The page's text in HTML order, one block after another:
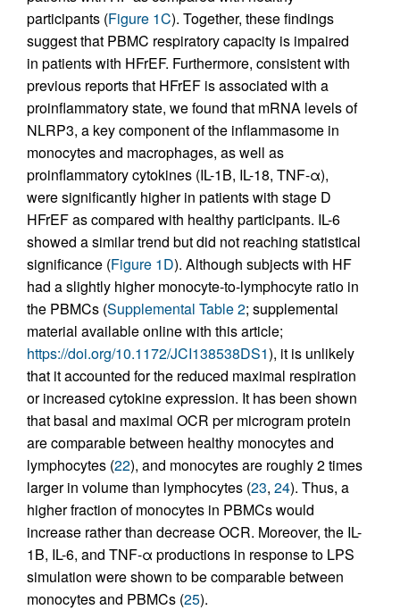
participants (Figure 1C). Together, these findings
suggest that PBMC respiratory capacity is impaired
in patients with HFrEF. Furthermore, consistent with
previous reports that HFrEF is associated with a
proinflammatory state, we found that mRNA levels of
NLRP3, a key component of the inflammasome in
monocytes and macrophages, as well as
proinflammatory cytokines (IL-1B, IL-18, TNF-α),
were significantly higher in patients with stage D
HFrEF as compared with healthy participants. IL-6
showed a similar trend but did not reaching statistical
significance (Figure 1D). Although subjects with HF
had a slightly higher monocyte-to-lymphocyte ratio in
the PBMCs (Supplemental Table 2; supplemental
material available online with this article;
https://doi.org/10.1172/JCI138538DS1), it is unlikely
that it accounted for the reduced maximal respiration
or increased cytokine expression. It has been shown
that basal and maximal OCR per microgram protein
are comparable between healthy monocytes and
lymphocytes (22), and monocytes are roughly 2 times
larger in volume than lymphocytes (23, 24). Thus, a
higher fraction of monocytes in PBMCs would
increase rather than decrease OCR. Moreover, the IL-
1B, IL-6, and TNF-α productions in response to LPS
simulation were shown to be comparable between
monocytes and PBMCs (25).